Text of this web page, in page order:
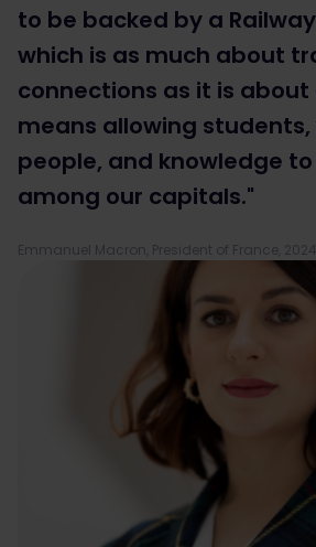
to be backed by a
which is as much about
connections as it is
means allowing students,
people, and knowledge
among our capitals."
Emmanuel Macron, President of France, 2024